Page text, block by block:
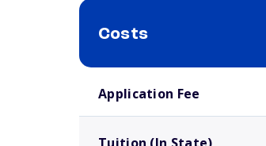
Costs
Application Fee